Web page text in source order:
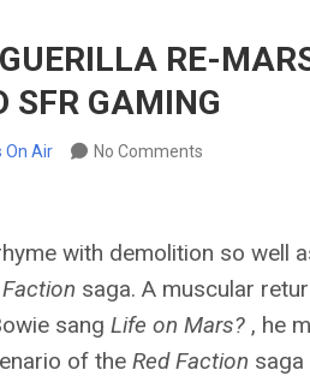
RE-
SFR GAMING
On Air No Comments
with demolition so well
saga. A muscular
sang Life on Mars? , he
of the Red Faction saga